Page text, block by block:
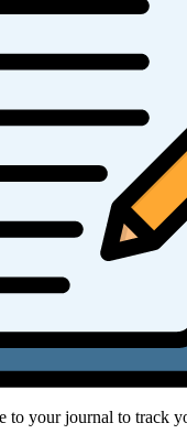
to your journal to track